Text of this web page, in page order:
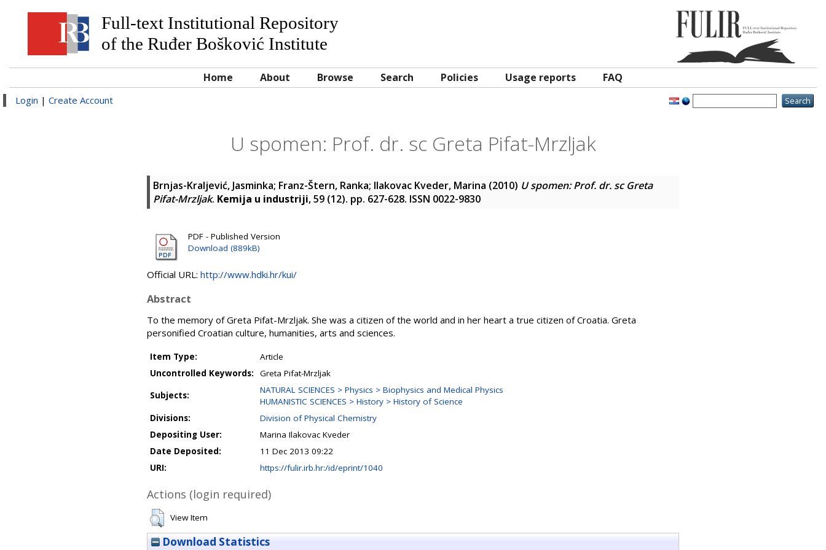
Full-text Institutional Repository
of the Ruđer Bošković Institute
Home About Browse Search Policies Usage reports FAQ
Login | Create Account
U spomen: Prof. dr. sc Greta Pifat-Mrzljak
Brnjas-Kraljević, Jasminka; Franz-Štern, Ranka; Ilakovac Kveder, Marina (2010) U spomen: Prof. dr. sc Greta
Pifat-Mrzljak. Kemija u industriji, 59 (12). pp. 627-628. ISSN 0022-9830
PDF - Published Version
Download (889kB)
Official URL: http://www.hdki.hr/kui/
Abstract
To the memory of Greta Pifat-Mrzljak. She was a citizen of the world and in her heart a true citizen of Croatia. Greta
personified Croatian culture, humanities, arts and sciences.
Item Type:
Article
Uncontrolled Keywords:
Greta Pifat-Mrzljak
Subjects:
NATURAL SCIENCES > Physics > Biophysics and Medical Physics
HUMANISTIC SCIENCES > History > History of Science
Divisions:
Division of Physical Chemistry
Depositing User:
Marina Ilakovac Kveder
Date Deposited:
11 Dec 2013 09:22
URI:
https://fulir.irb.hr:/id/eprint/1040
Actions (login required)
View Item
Download Statistics